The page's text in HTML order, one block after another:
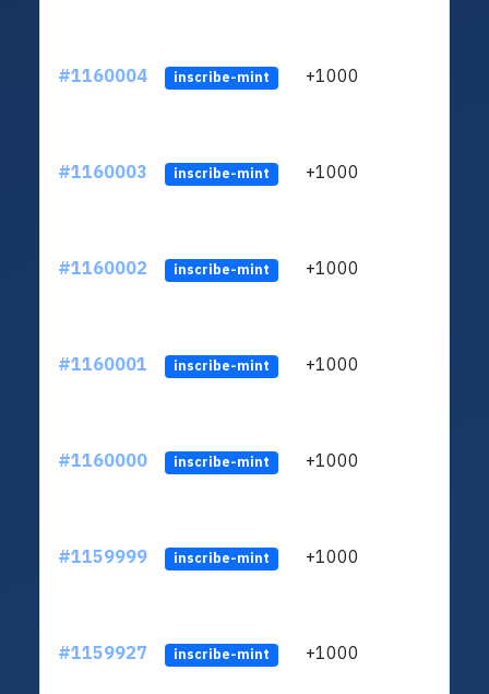
#1160004 inscribe-mint +1000
#1160003 inscribe-mint +1000
#1160002 inscribe-mint +1000
#1160001 inscribe-mint +1000
#1160000 inscribe-mint +1000
#1159999 inscribe-mint +1000
#1159927 inscribe-mint +1000